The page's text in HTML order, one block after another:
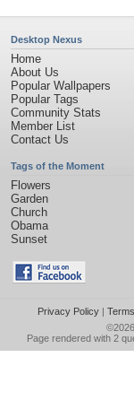
Desktop Nexus
Home
About Us
Popular Wallpapers
Popular Tags
Community Stats
Member List
Contact Us
Tags of the Moment
Flowers
Garden
Church
Obama
Sunset
Privacy Policy|
©2026
Page rendered with 2